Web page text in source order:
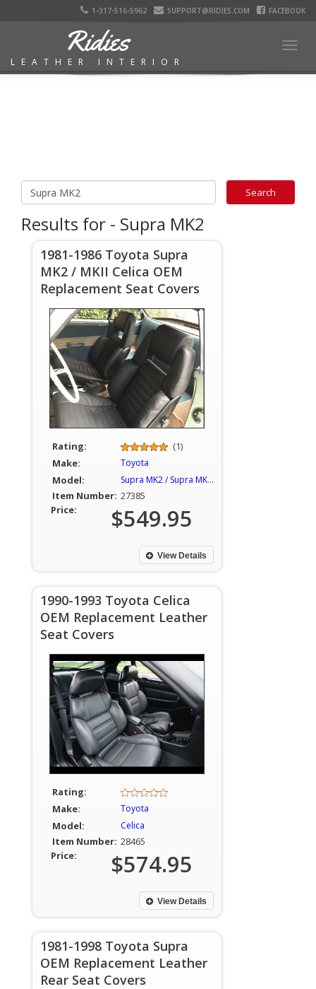
1-317-516-5962 SUPPORT@RIDIES.COM FACEBOOK
Ridies
LEATHER INTERIOR
Results for - Supra MK2
1981-1986 Toyota Supra
MK2 / MKII Celica OEM
Replacement Seat Covers
Rating:
(1)
Make:
Toyota
Model: Supra MK2 / Supra MKII / Celica
Item Number: 27385
Price:
$549.95
View Details
1990-1993 Toyota Celica
OEM Replacement Leather
Seat Covers
Rating:
Make:
Toyota
Model: Celica
Item Number: 28465
Price:
$574.95
View Details
1981-1998 Toyota Supra
OEM Replacement Leather
Rear Seat Covers